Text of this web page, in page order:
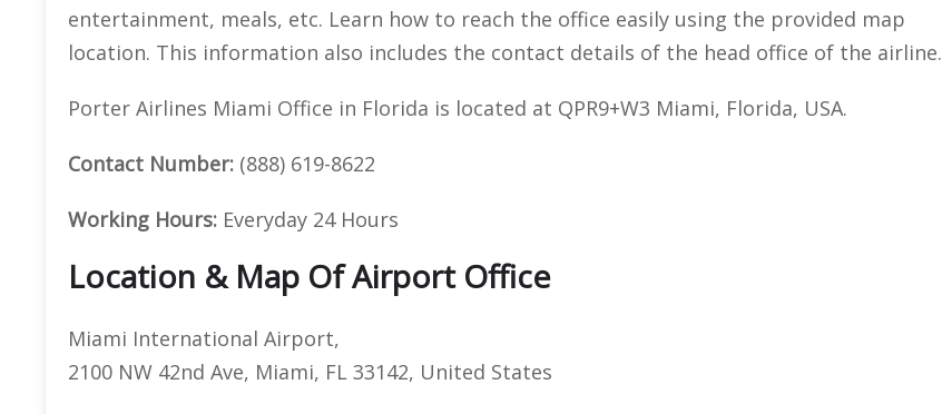
entertainment, meals, etc. Learn how to reach the office easily using the provided map
location. This information also includes the contact details of the head office of the airline.
Porter Airlines Miami Office in Florida is located at QPR9+W3 Miami, Florida, USA.
Contact Number: (888) 619-8622
Working Hours: Everyday 24 Hours
Location & Map Of Airport Office
Miami International Airport,
2100 NW 42nd Ave, Miami, FL 33142, United States